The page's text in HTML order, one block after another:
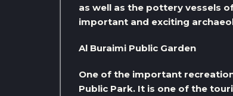
as well as the pottery vessels
important and exciting
Al Buraimi Public Garden
One of the important
Public Park. It is one of the